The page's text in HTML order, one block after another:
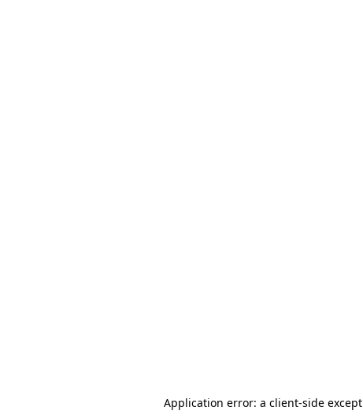
Application error: a client-side